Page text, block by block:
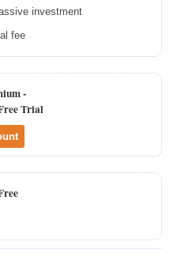
investment
fee
-
Trial